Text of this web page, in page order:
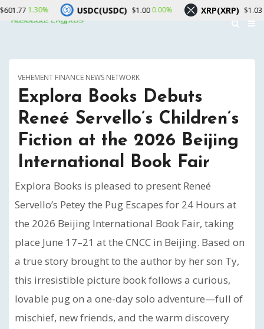
VEHEMENT FINANCE NEWS NETWORK
Explora Books Debuts
Reneé Servello’s Children’s
Fiction at the 2026 Beijing
International Book Fair
Explora Books is pleased to present Reneé
Servello’s Petey the Pug Escapes for 24 Hours at
the 2026 Beijing International Book Fair, taking
place June 17–21 at the CNCC in Beijing. Based on
a true story brought to the author by her son Ty,
this irresistible picture book follows a curious,
lovable pug on a one-day solo adventure—full of
mischief, new friends, and the warm discovery
USDC(USDC) $1.000.00% XRP(XRP) $1.03-0.20%